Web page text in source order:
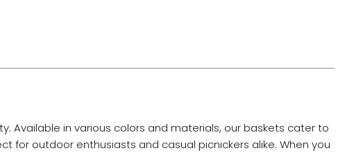
Available in various colors and materials, our baskets cater to
for outdoor enthusiasts and casual picnickers alike. When you